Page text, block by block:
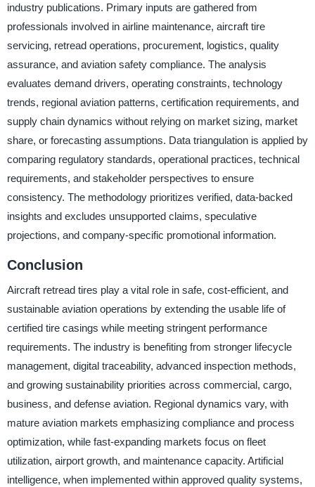
industry publications. Primary inputs are gathered from
professionals involved in airline maintenance, aircraft tire
servicing, retread operations, procurement, logistics, quality
assurance, and aviation safety compliance. The analysis
evaluates demand drivers, operating constraints, technology
trends, regional aviation patterns, certification requirements, and
supply chain dynamics without relying on market sizing, market
share, or forecasting assumptions. Data triangulation is applied by
comparing regulatory standards, operational practices, technical
requirements, and stakeholder perspectives to ensure
consistency. The methodology prioritizes verified, data-backed
insights and excludes unsupported claims, speculative
projections, and company-specific promotional information.
Conclusion
Aircraft retread tires play a vital role in safe, cost-efficient, and
sustainable aviation operations by extending the usable life of
certified tire casings while meeting stringent performance
requirements. The industry is benefiting from stronger lifecycle
management, digital traceability, advanced inspection methods,
and growing sustainability priorities across commercial, cargo,
business, and defense aviation. Regional dynamics vary, with
mature aviation markets emphasizing compliance and process
optimization, while fast-expanding markets focus on fleet
utilization, airport growth, and maintenance capacity. Artificial
intelligence, when implemented within approved quality systems,